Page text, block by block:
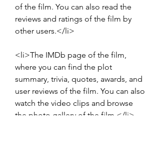
of the film. You can also read the
reviews and ratings of the film by
other users.</li>
<li>The IMDb page of the film,
where you can find the plot
summary, trivia, quotes, awards, and
user reviews of the film. You can also
watch the video clips and browse
the photo gallery of the film.</li>